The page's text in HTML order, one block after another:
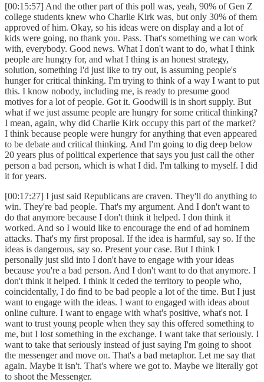
[00:15:57] And the other part of this poll was, yeah, 90% of Gen Z
college students knew who Charlie Kirk was, but only 30% of them
approved of him. Okay, so his ideas were on display and a lot of
kids were going, no thank you. Pass. That's something we can work
with, everybody. Good news. What I don't want to do, what I think
people are hungry for, and what I thing is an honest strategy,
solution, something I'd just like to try out, is assuming people's
hunger for critical thinking. I'm trying to think of a way I want to put
this. I know nobody, including me, is ready to presume good
motives for a lot of people. Got it. Goodwill is in short supply. But
what if we just assume people are hungry for some critical thinking?
I mean, again, why did Charlie Kirk occupy this part of the market?
I think because people were hungry for anything that even appeared
to be debate and critical thinking. And I'm going to dig deep below
20 years plus of political experience that says you just call the other
person a bad person, which is what I did. I'm talking to myself. I did
it for years.
[00:17:27] I just said Republicans are craven. They'll do anything to
win. They're bad people. That's my argument. And I don't want to
do that anymore because I don't think it helped. I don think it
worked. And so I would like to encourage the end of ad hominem
attacks. That's my first proposal. If the idea is harmful, say so. If the
ideas is dangerous, say so. Present your case. But I think I
personally just slid into I don't have to engage with your ideas
because you're a bad person. And I don't want to do that anymore. I
don't think it helped. I think it ceded the territory to people who,
coincidentally, I do find to be bad people a lot of the time. But I just
want to engage with the ideas. I want to engaged with ideas about
online culture. I want to engage with what's positive, what's not. I
want to trust young people when they say this offered something to
me, but I lost something in the exchange. I want take that seriously. I
want to take that seriously instead of just saying I'm going to shoot
the messenger and move on. That's a bad metaphor. Let me say that
again. Maybe it isn't. That's where we got to. Maybe we literally got
to shoot the Messenger.